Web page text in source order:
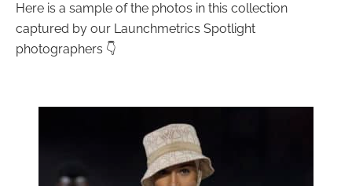
Here is a sample of the photos in this collection
captured by our Launchmetrics Spotlight
photographers 👇